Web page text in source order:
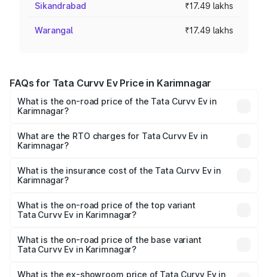
Sikandrabad ₹17.49 lakhs
Warangal ₹17.49 lakhs
FAQs for Tata Curvv Ev Price in Karimnagar
What is the on-road price of the Tata Curvv Ev in
Karimnagar?
₹16.99 Lakhs and ₹19.49 Lakhs. On-road prices vary
across cities based on registration fees, insurance, and
What are the RTO charges for Tata Curvv Ev in
Karimnagar?
Karimnagar will be Not Available.
What is the insurance cost of the Tata Curvv Ev in
Karimnagar?
in Karimnagar is ₹73.43 thousands
What is the on-road price of the top variant
Tata Curvv Ev in Karimnagar?
road price is ₹23.36 lakhs Lakh in Karimnagar.
What is the on-road price of the base variant
Tata Curvv Ev in Karimnagar?
₹18.39 lakhs Lakh in Karimnagar.
What is the ex-showroom price of Tata Curvv Ev in